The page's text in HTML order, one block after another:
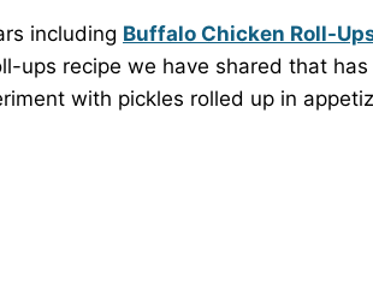
including Buffalo Chicken Roll-
ups recipe we have shared that has
with pickles rolled up in